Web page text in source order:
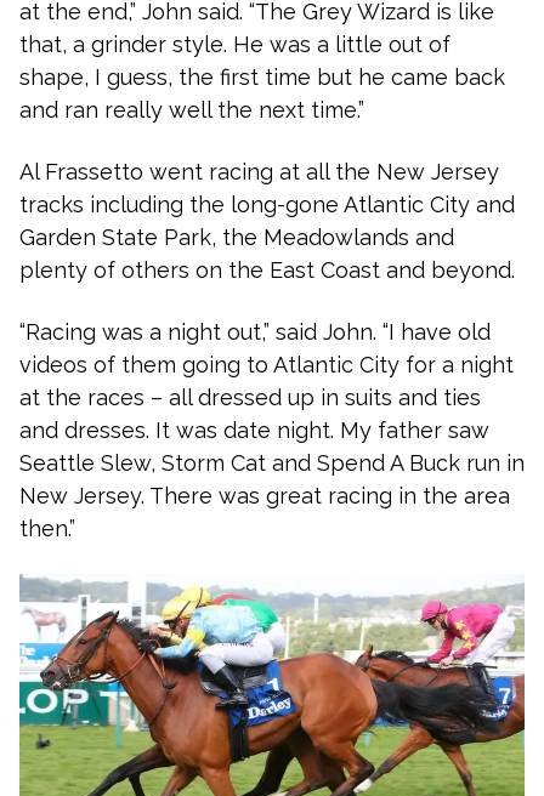
at the end,” John said. “The Grey Wizard is like
that, a grinder style. He was a little out of
shape, I guess, the first time but he came back
and ran really well the next time.”
Al Frassetto went racing at all the New Jersey
tracks including the long-gone Atlantic City and
Garden State Park, the Meadowlands and
plenty of others on the East Coast and beyond.
“Racing was a night out,” said John. “I have old
videos of them going to Atlantic City for a night
at the races – all dressed up in suits and ties
and dresses. It was date night. My father saw
Seattle Slew, Storm Cat and Spend A Buck run in
New Jersey. There was great racing in the area
then.”